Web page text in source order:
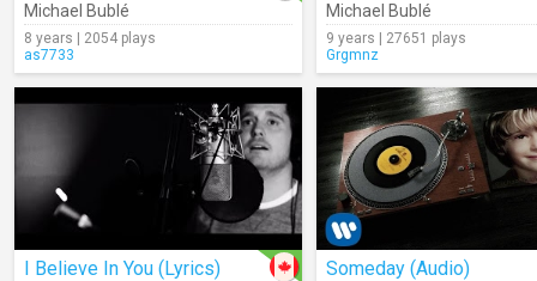
Michael Bublé
8 years | 2054 plays
as7733
Michael Bublé
9 years | 27651 plays
Grgmnz
I Believe In You (Lyrics) Someday (Audio)